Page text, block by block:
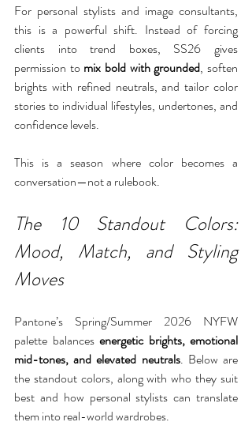
For personal stylists and image consultants,
this is a powerful shift. Instead of forcing
clients into trend boxes, SS26 gives
permission to mix bold with grounded, soften
brights with refined neutrals, and tailor color
stories to individual lifestyles, undertones, and
confidence levels.
This is a season where color becomes a
conversation—not a rulebook.
The 10 Standout Colors:
Mood, Match, and Styling
Moves
Pantone’s Spring/Summer 2026 NYFW
palette balances energetic brights, emotional
mid-tones, and elevated neutrals. Below are
the standout colors, along with who they suit
best and how personal stylists can translate
them into real-world wardrobes.